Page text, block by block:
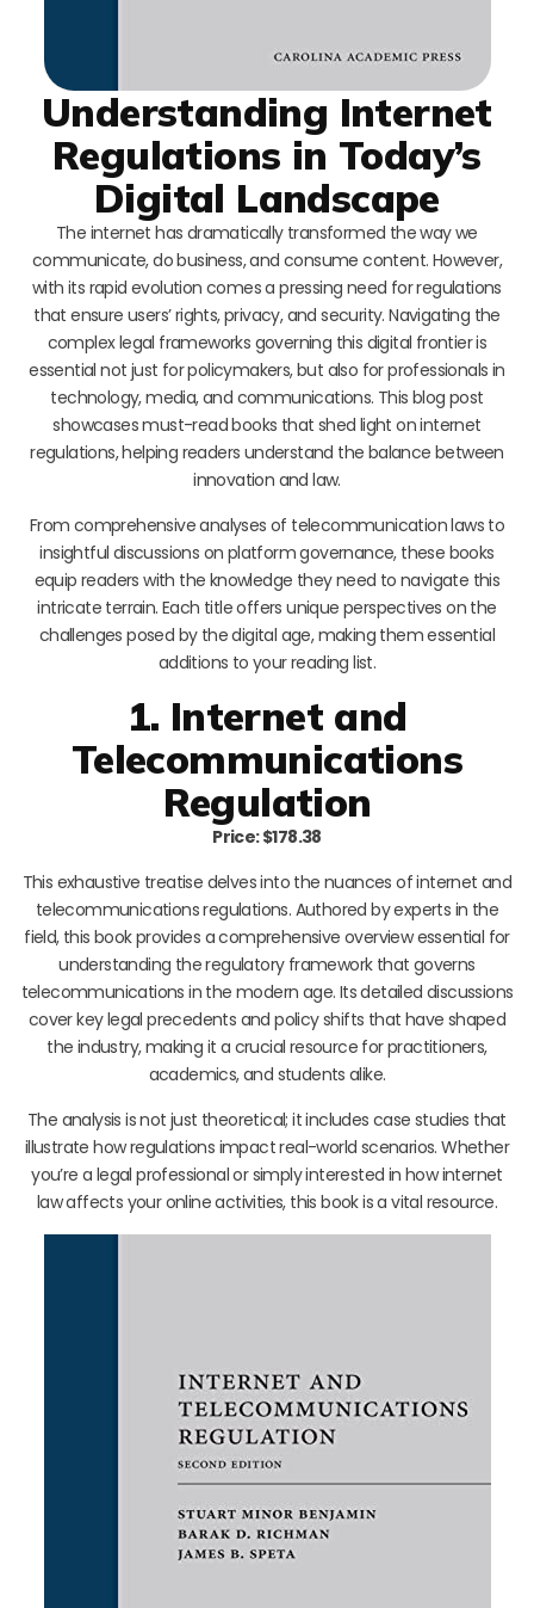
Understanding Internet
Regulations in Today’s
Digital Landscape
The internet has dramatically transformed the way we
communicate, do business, and consume content. However,
with its rapid evolution comes a pressing need for regulations
that ensure users’ rights, privacy, and security. Navigating the
complex legal frameworks governing this digital frontier is
essential not just for policymakers, but also for professionals in
technology, media, and communications. This blog post
showcases must-read books that shed light on internet
regulations, helping readers understand the balance between
innovation and law.
From comprehensive analyses of telecommunication laws to
insightful discussions on platform governance, these books
equip readers with the knowledge they need to navigate this
intricate terrain. Each title offers unique perspectives on the
challenges posed by the digital age, making them essential
additions to your reading list.
1. Internet and
Telecommunications
Regulation
Price: $178.38
This exhaustive treatise delves into the nuances of internet and
telecommunications regulations. Authored by experts in the
field, this book provides a comprehensive overview essential for
understanding the regulatory framework that governs
telecommunications in the modern age. Its detailed discussions
cover key legal precedents and policy shifts that have shaped
the industry, making it a crucial resource for practitioners,
academics, and students alike.
The analysis is not just theoretical; it includes case studies that
illustrate how regulations impact real-world scenarios. Whether
you’re a legal professional or simply interested in how internet
law affects your online activities, this book is a vital resource.